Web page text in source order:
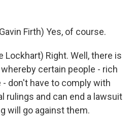
Firth) Yes, of course.
Lockhart) Right. Well, there is
certain people - rich
don't have to comply with
rulings and can end a lawsuit
will go against them.